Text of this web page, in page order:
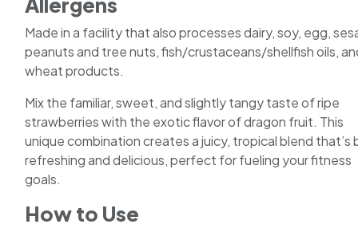
Made in a facility that also processes dairy, soy, egg,
peanuts and tree nuts, fish/crustaceans/shellfish oils,
wheat products.
Mix the familiar, sweet, and slightly tangy taste of ripe
strawberries with the exotic flavor of dragon fruit. This
unique combination creates a juicy, tropical blend that’s
refreshing and delicious, perfect for fueling your fitness
goals.
How to Use